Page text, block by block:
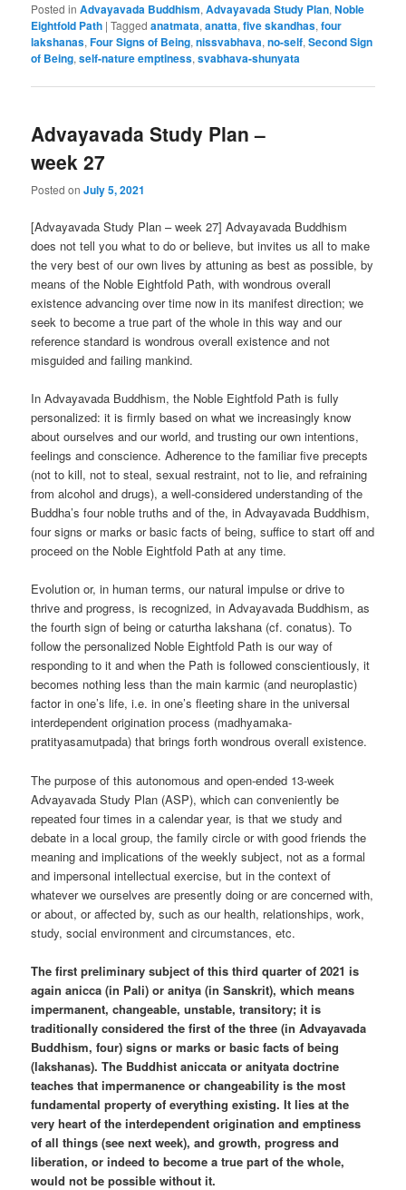
Posted in Advayavada Buddhism,Advayavada Study Plan,Noble
Eightfold Path |Tagged anatmata,anatta,five skandhas,four
lakshanas,Four Signs of Being,nissvabhava,no-self,Second Sign
of Being,self-nature emptiness,svabhava-shunyata
Advayavada Study Plan –
week 27
Posted onJuly 5, 2021
[Advayavada Study Plan – week 27] Advayavada Buddhism
does not tell you what to do or believe, but invites us all to make
the very best of our own lives by attuning as best as possible, by
means of the Noble Eightfold Path, with wondrous overall
existence advancing over time now in its manifest direction; we
seek to become a true part of the whole in this way and our
reference standard is wondrous overall existence and not
misguided and failing mankind.
In Advayavada Buddhism, the Noble Eightfold Path is fully
personalized: it is firmly based on what we increasingly know
about ourselves and our world, and trusting our own intentions,
feelings and conscience. Adherence to the familiar five precepts
(not to kill, not to steal, sexual restraint, not to lie, and refraining
from alcohol and drugs), a well-considered understanding of the
Buddha’s four noble truths and of the, in Advayavada Buddhism,
four signs or marks or basic facts of being, suffice to start off and
proceed on the Noble Eightfold Path at any time.
Evolution or, in human terms, our natural impulse or drive to
thrive and progress, is recognized, in Advayavada Buddhism, as
the fourth sign of being or caturtha lakshana (cf. conatus). To
follow the personalized Noble Eightfold Path is our way of
responding to it and when the Path is followed conscientiously, it
becomes nothing less than the main karmic (and neuroplastic)
factor in one’s life, i.e. in one’s fleeting share in the universal
interdependent origination process (madhyamaka-
pratityasamutpada) that brings forth wondrous overall existence.
The purpose of this autonomous and open-ended 13-week
Advayavada Study Plan (ASP), which can conveniently be
repeated four times in a calendar year, is that we study and
debate in a local group, the family circle or with good friends the
meaning and implications of the weekly subject, not as a formal
and impersonal intellectual exercise, but in the context of
whatever we ourselves are presently doing or are concerned with,
or about, or affected by, such as our health, relationships, work,
study, social environment and circumstances, etc.
The first preliminary subject of this third quarter of 2021 is
again anicca (in Pali) or anitya (in Sanskrit), which means
impermanent, changeable, unstable, transitory; it is
traditionally considered the first of the three (in Advayavada
Buddhism, four) signs or marks or basic facts of being
(lakshanas). The Buddhist aniccata or anityata doctrine
teaches that impermanence or changeability is the most
fundamental property of everything existing. It lies at the
very heart of the interdependent origination and emptiness
of all things (see next week), and growth, progress and
liberation, or indeed to become a true part of the whole,
would not be possible without it.